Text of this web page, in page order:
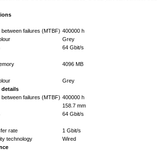
between failures (MTBF) 400000 h
Grey
64 Gbit/s
4096 MB
Grey
details
between failures (MTBF) 400000 h
158.7 mm
64 Gbit/s
rate
1 Gbit/s
technology
Wired